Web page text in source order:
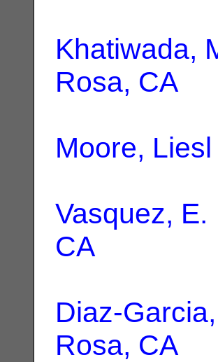
Khatiwada,
Rosa, CA
Moore, Liesl
Vasquez, E.
CA
Diaz-
Rosa, CA